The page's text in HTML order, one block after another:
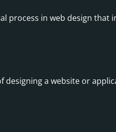
process in web design
designing a website or